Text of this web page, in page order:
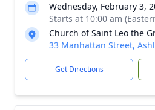
Wednesday, February 3,
Starts at 10:00 am
Church of Saint Leo the
33 Manhattan Street,
Get Directions